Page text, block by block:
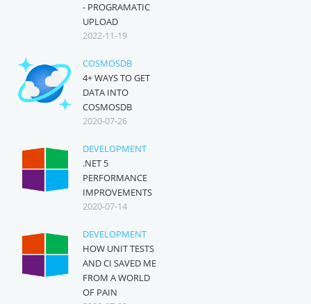
- PROGRAMATIC
UPLOAD
2022-11-19
COSMOSDB
4+ WAYS TO GET
DATA INTO
COSMOSDB
2020-07-26
DEVELOPMENT
.NET 5
PERFORMANCE
IMPROVEMENTS
2020-07-14
DEVELOPMENT
HOW UNIT TESTS
AND CI SAVED ME
FROM A WORLD
OF PAIN